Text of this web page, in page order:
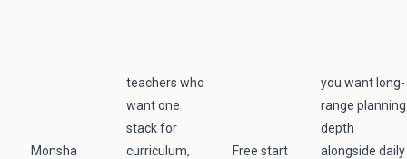
Monsha
teachers who
want one
stack for
curriculum,
Free start
you want long-
range planning
depth
alongside daily